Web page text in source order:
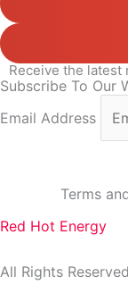
Receive the latest
Subscribe To Our
Email Address
Terms
Red Hot Energy
All Rights